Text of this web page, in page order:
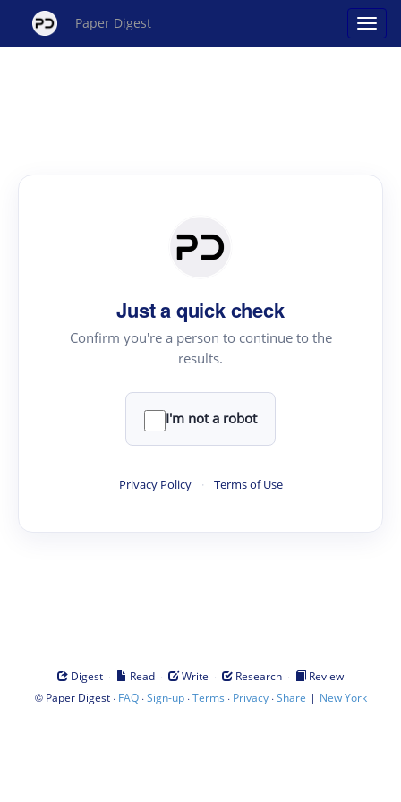
Paper Digest
Just a quick check
Confirm you're a person to continue to the
results.
I'm not a robot
Privacy Policy · Terms of Use
Digest · Read · Write · Research ·
Review
© Paper Digest· FAQ·Sign-up·Terms · Privacy·Share | New York